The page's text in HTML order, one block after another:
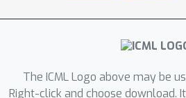
The ICML Logo above may be
Right-click and choose download.